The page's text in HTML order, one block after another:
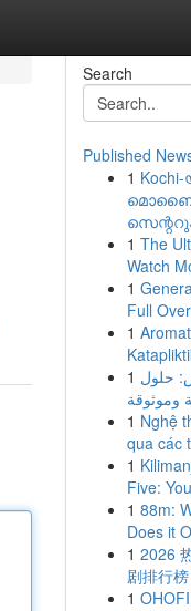
Search
Published
1
1 The
Watch
1
Full
1
1 حلول
وموثوقة
1 Nghệ
qua các
1
Five:
1 88m:
Does it
1 2026
剧排行
1